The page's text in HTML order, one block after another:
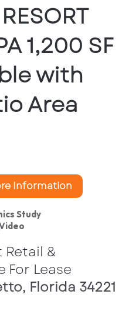
1,200 SF
with
Area
Information
Study
&
For Lease
Florida 34221